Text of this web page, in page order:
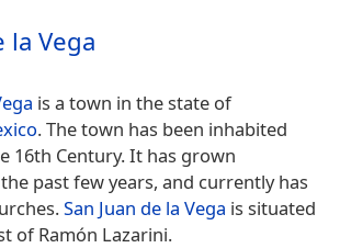
la Vega
is a town in the state of
. The town has been inhabited
16th Century. It has grown
past few years, and currently has
San Juan de la Vega is situated
of Ramón Lazarini.